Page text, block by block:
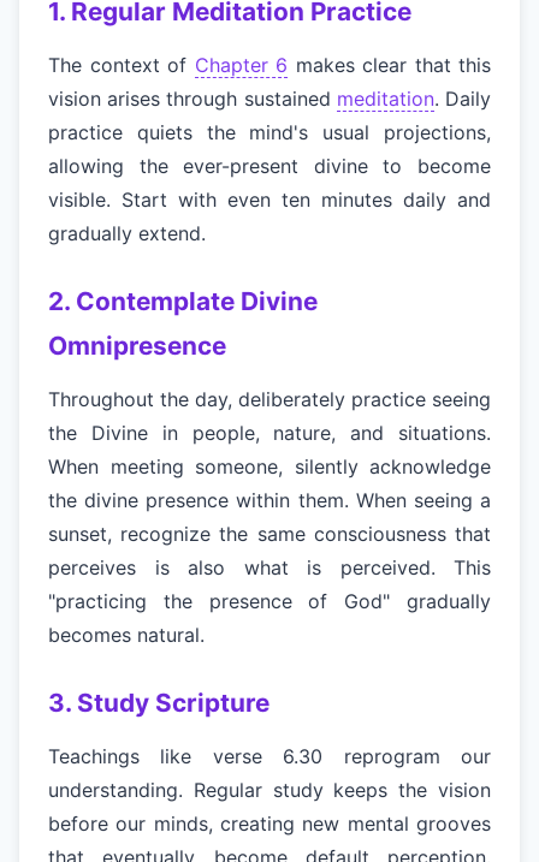
1. Regular Meditation Practice
The context of Chapter 6 makes clear that this
vision arises through sustained meditation. Daily
practice quiets the mind's usual projections,
allowing the ever-present divine to become
visible. Start with even ten minutes daily and
gradually extend.
2. Contemplate Divine
Omnipresence
Throughout the day, deliberately practice seeing
the Divine in people, nature, and situations.
When meeting someone, silently acknowledge
the divine presence within them. When seeing a
sunset, recognize the same consciousness that
perceives is also what is perceived. This
"practicing the presence of God" gradually
becomes natural.
3. Study Scripture
Teachings like verse 6.30 reprogram our
understanding. Regular study keeps the vision
before our minds, creating new mental grooves
that eventually become default perception.